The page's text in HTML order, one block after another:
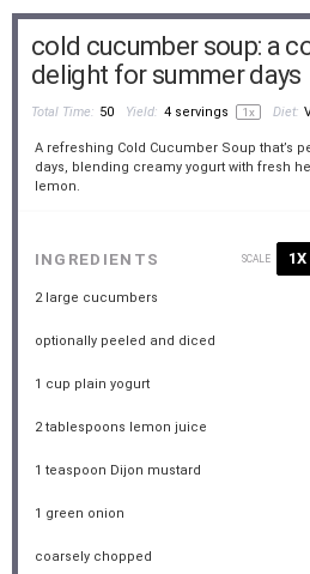
cold cucumber soup: a
delight for summer days
Total Time: 50 Yield: 4servings 1x Diet:
A refreshing Cold Cucumber Soup that’s
days, blending creamy yogurt with fresh
lemon.
INGREDIENTS SCALE 1X
2large cucumbers
optionally peeled and diced
1 cup plain yogurt
2 tablespoons lemon juice
1 teaspoon Dijon mustard
1 green onion
coarsely chopped